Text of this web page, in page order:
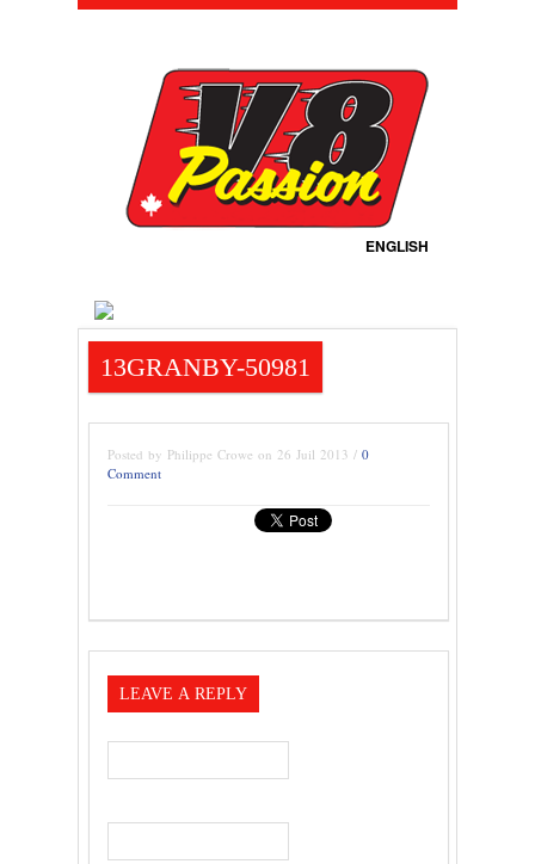
ENGLISH
13GRANBY-50981
Posted by Philippe Crowe on 26 Juil 2013 / 0
Comment
LEAVE A REPLY